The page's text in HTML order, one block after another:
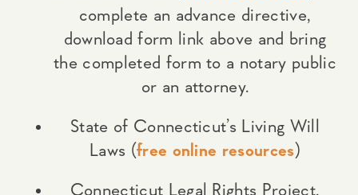
complete an advance directive,
download form link above and bring
the completed form to a notary public
or an attorney.
State of Connecticut’s Living Will
Laws (free online resources)
Connecticut Legal Rights Project,